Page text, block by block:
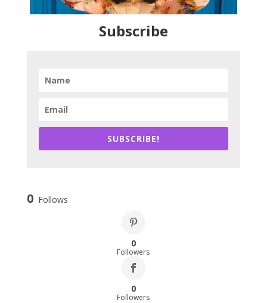
Subscribe
SUBSCRIBE!
0 Follows
0
Followers
0
Followers